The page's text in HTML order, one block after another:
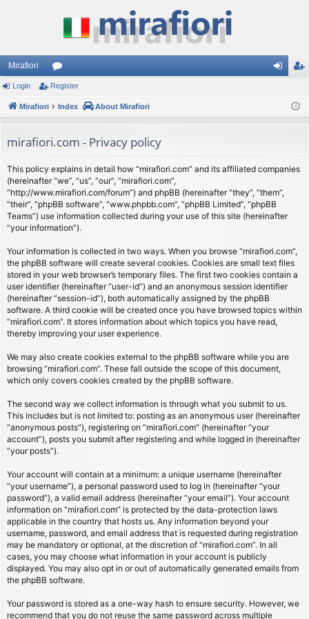
Mirafiori
or
u
s
ist
Login Register
Mirafiori Index About Mirafiori
mirafiori.com - Privacy policy
This policy explains in detail how “mirafiori.com” and its affiliated companies
(hereinafter “we”, “us”, “our”, “mirafiori.com”,
“http://www.mirafiori.com/forum”) and phpBB (hereinafter “they”, “them”,
“their”, “phpBB software”, “www.phpbb.com”, “phpBB Limited”, “phpBB
Teams”) use information collected during your use of this site (hereinafter
“your information”).
Your information is collected in two ways. When you browse “mirafiori.com”,
the phpBB software will create several cookies. Cookies are small text files
stored in your web browser’s temporary files. The first two cookies contain a
user identifier (hereinafter “user-id”) and an anonymous session identifier
(hereinafter “session-id”), both automatically assigned by the phpBB
software. A third cookie will be created once you have browsed topics within
“mirafiori.com”. It stores information about which topics you have read,
thereby improving your user experience.
We may also create cookies external to the phpBB software while you are
browsing “mirafiori.com”. These fall outside the scope of this document,
which only covers cookies created by the phpBB software.
The second way we collect information is through what you submit to us.
This includes but is not limited to: posting as an anonymous user (hereinafter
“anonymous posts”), registering on “mirafiori.com” (hereinafter “your
account”), posts you submit after registering and while logged in (hereinafter
“your posts”).
Your account will contain at a minimum: a unique username (hereinafter
“your username”), a personal password used to log in (hereinafter “your
password”), a valid email address (hereinafter “your email”). Your account
information on “mirafiori.com” is protected by the data-protection laws
applicable in the country that hosts us. Any information beyond your
username, password, and email address that is requested during registration
may be mandatory or optional, at the discretion of “mirafiori.com”. In all
cases, you may choose what information in your account is publicly
displayed. You may also opt in or out of automatically generated emails from
the phpBB software.
Your password is stored as a one-way hash to ensure security. However, we
recommend that you do not reuse the same password across multiple